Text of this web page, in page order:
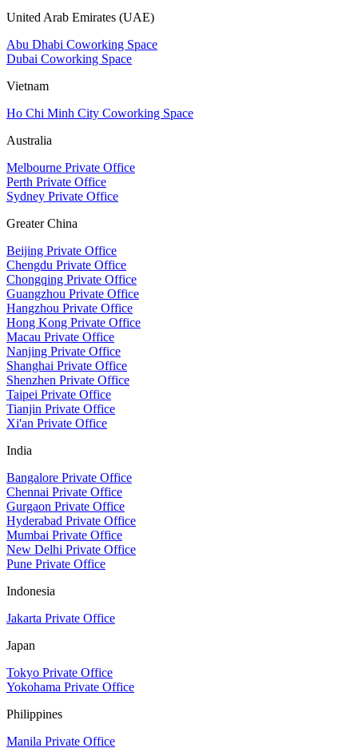
United Arab Emirates (UAE)
Abu Dhabi Coworking Space
Dubai Coworking Space
Vietnam
Ho Chi Minh City Coworking Space
Australia
Melbourne Private Office
Perth Private Office
Sydney Private Office
Greater China
Beijing Private Office
Chengdu Private Office
Chongqing Private Office
Guangzhou Private Office
Hangzhou Private Office
Hong Kong Private Office
Macau Private Office
Nanjing Private Office
Shanghai Private Office
Shenzhen Private Office
Taipei Private Office
Tianjin Private Office
Xi'an Private Office
India
Bangalore Private Office
Chennai Private Office
Gurgaon Private Office
Hyderabad Private Office
Mumbai Private Office
New Delhi Private Office
Pune Private Office
Indonesia
Jakarta Private Office
Japan
Tokyo Private Office
Yokohama Private Office
Philippines
Manila Private Office